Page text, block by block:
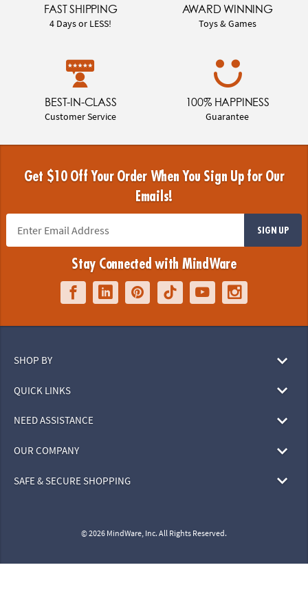
FAST SHIPPING
4 Days or LESS!
AWARD WINNING
Toys & Games
BEST-IN-CLASS
Customer Service
100% HAPPINESS
Guarantee
Get $10 Off Your Order When You Sign Up for Our
Emails!
SIGN UP
Stay Connected with MindWare
SHOP BY
QUICK LINKS
NEED ASSISTANCE
OUR COMPANY
SAFE & SECURE SHOPPING
© 2026 MindWare, Inc. All Rights Reserved.